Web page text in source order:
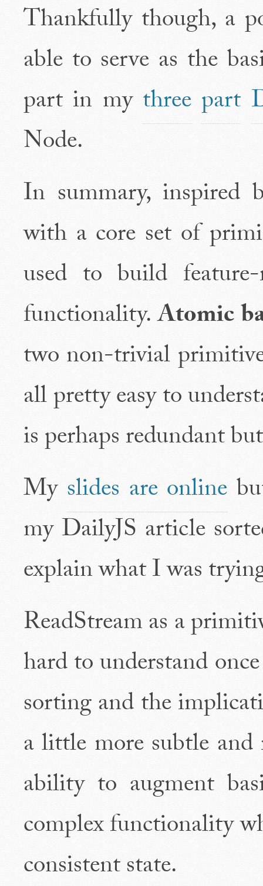
Thankfully though, a
able to serve as the
part in my three part
Node.
In summary, inspired
with a core set of
used to build feature-
functionality.Atomic
two non-trivial
all pretty easy to
is perhaps redundant
My slides are online
my DailyJS article
explain what I was
ReadStream as a
hard to understand
sorting and the
a little more subtle and
ability to augment
complex functionality
consistent state.